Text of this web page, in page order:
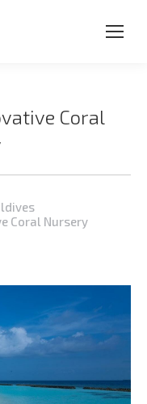
Coral
Coral Nursery